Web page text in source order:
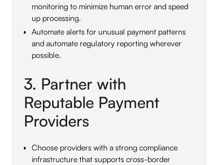
monitoring to minimize human error and speed
up processing.
Automate alerts for unusual payment patterns
and automate regulatory reporting wherever
possible.
3. Partner with
Reputable Payment
Providers
Choose providers with a strong compliance
infrastructure that supports cross-border